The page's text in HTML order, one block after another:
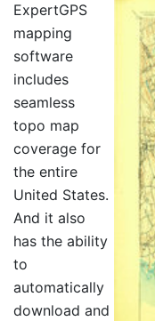
ExpertGPS
mapping
software
includes
seamless
topo map
coverage for
the entire
United States.
And it also
has the ability
to
automatically
download and